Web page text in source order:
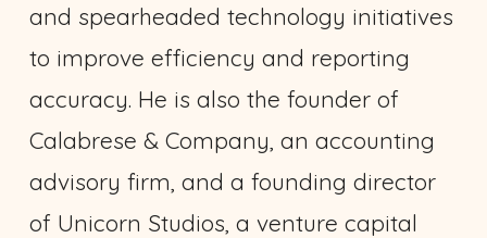
and spearheaded technology initiatives
to improve efficiency and reporting
accuracy. He is also the founder of
Calabrese & Company, an accounting
advisory firm, and a founding director
of Unicorn Studios, a venture capital